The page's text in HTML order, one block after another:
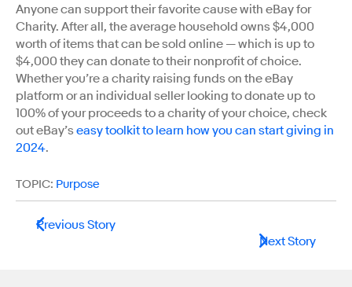
Anyone can support their favorite cause with eBay for
Charity. After all, the average household owns $4,000
worth of items that can be sold online — which is up to
$4,000 they can donate to their nonprofit of choice.
Whether you’re a charity raising funds on the eBay
platform or an individual seller looking to donate up to
100% of your proceeds to a charity of your choice, check
out eBay’seasy toolkit to learn how you can start giving in
2024.
TOPIC: Purpose
Previous Story
Next Story